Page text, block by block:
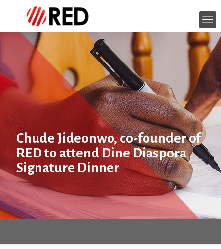
Chude Jideonwo, co-founder of
RED to attend Dine Diaspora
Signature Dinner